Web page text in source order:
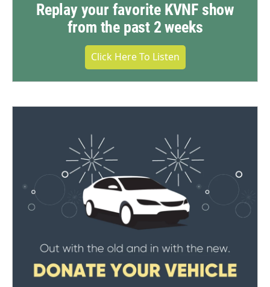
Replay your favorite KVNF show
from the past 2 weeks
Click Here To Listen